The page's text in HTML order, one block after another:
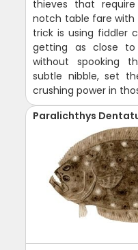
thieves that
notch table fare with
trick is using fiddler
getting as close
without spooking
subtle nibble, set
crushing power in
Paralichthys